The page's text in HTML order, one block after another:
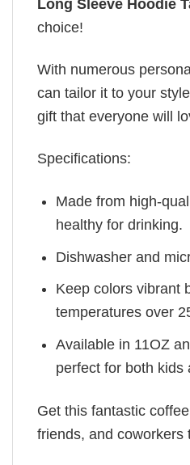
Long Sleeve Hoodie
choice!
With numerous
can tailor it to your
gift that everyone will
Specifications:
Made from high-
healthy for drinking.
Dishwasher and
Keep colors vibrant
temperatures over
Available in 11OZ
perfect for both kids
Get this fantastic
friends, and coworkers